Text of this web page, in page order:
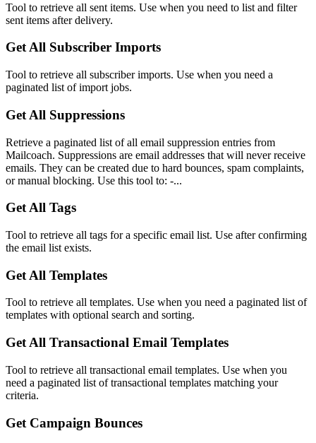
Tool to retrieve all sent items. Use when you need to list and filter
sent items after delivery.
Get All Subscriber Imports
Tool to retrieve all subscriber imports. Use when you need a
paginated list of import jobs.
Get All Suppressions
Retrieve a paginated list of all email suppression entries from
Mailcoach. Suppressions are email addresses that will never receive
emails. They can be created due to hard bounces, spam complaints,
or manual blocking. Use this tool to: -...
Get All Tags
Tool to retrieve all tags for a specific email list. Use after confirming
the email list exists.
Get All Templates
Tool to retrieve all templates. Use when you need a paginated list of
templates with optional search and sorting.
Get All Transactional Email Templates
Tool to retrieve all transactional email templates. Use when you
need a paginated list of transactional templates matching your
criteria.
Get Campaign Bounces